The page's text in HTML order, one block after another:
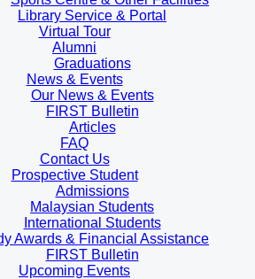
Library Service & Portal
Virtual Tour
Alumni
Graduations
News & Events
Our News & Events
FIRST Bulletin
Articles
FAQ
Contact Us
Prospective Student
Admissions
Malaysian Students
International Students
Awards & Financial Assistance
FIRST Bulletin
Upcoming Events